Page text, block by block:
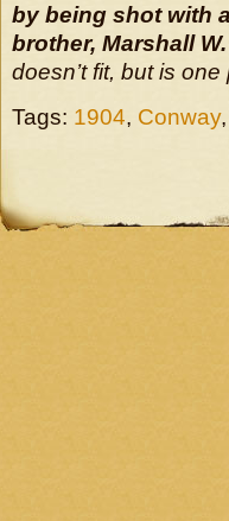
by being shot with
brother, Marshall
doesn’t fit, but is
Tags: 1904, Conway,